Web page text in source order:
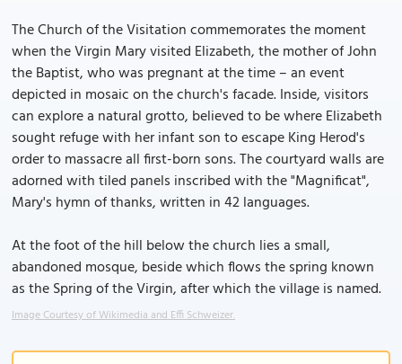
The Church of the Visitation commemorates the moment
when the Virgin Mary visited Elizabeth, the mother of John
the Baptist, who was pregnant at the time – an event
depicted in mosaic on the church's facade. Inside, visitors
can explore a natural grotto, believed to be where Elizabeth
sought refuge with her infant son to escape King Herod's
order to massacre all first-born sons. The courtyard walls are
adorned with tiled panels inscribed with the "Magnificat",
Mary's hymn of thanks, written in 42 languages.
At the foot of the hill below the church lies a small,
abandoned mosque, beside which flows the spring known
as the Spring of the Virgin, after which the village is named.
Image Courtesy of Wikimedia and Effi Schweizer.